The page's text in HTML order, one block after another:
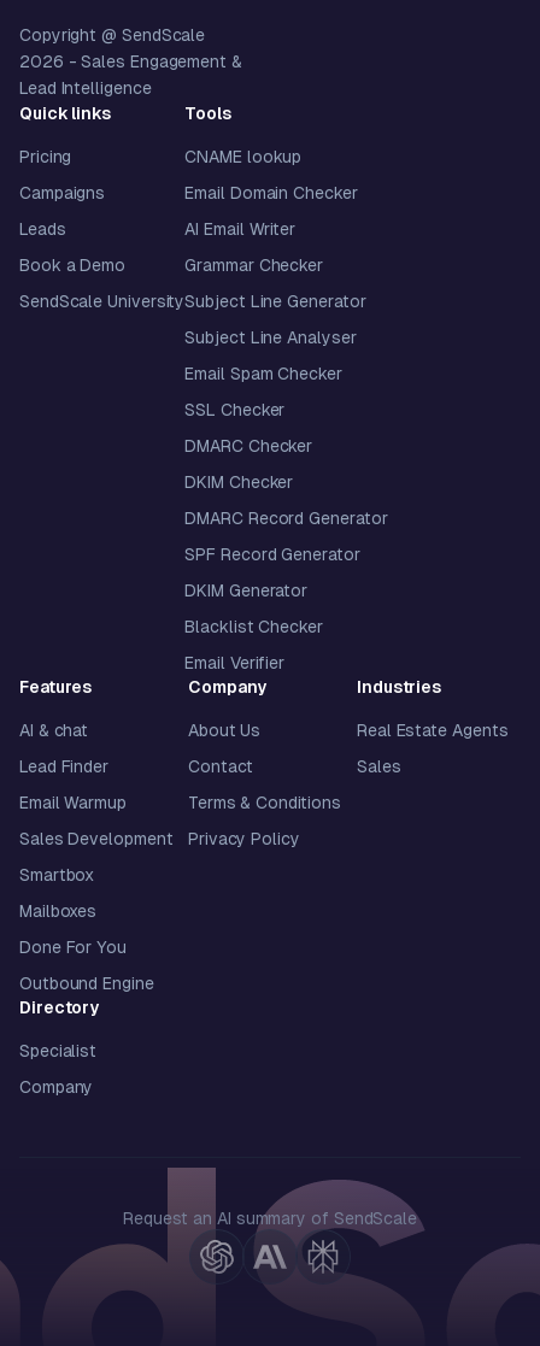
Copyright @ SendScale
2026 - Sales Engagement &
Lead Intelligence
Quick links
Pricing
Campaigns
Leads
Book a Demo
SendScale University
Tools
CNAME lookup
Email Domain Checker
AI Email Writer
Grammar Checker
Subject Line Generator
Subject Line Analyser
Email Spam Checker
SSL Checker
DMARC Checker
DKIM Checker
DMARC Record Generator
SPF Record Generator
DKIM Generator
Blacklist Checker
Email Verifier
Features
AI & chat
Lead Finder
Email Warmup
Sales Development
Smartbox
Mailboxes
Done For You
Outbound Engine
Company
About Us
Contact
Terms & Conditions
Privacy Policy
Industries
Real Estate Agents
Sales
Directory
Specialist
Company
Request an AI summary of SendScale